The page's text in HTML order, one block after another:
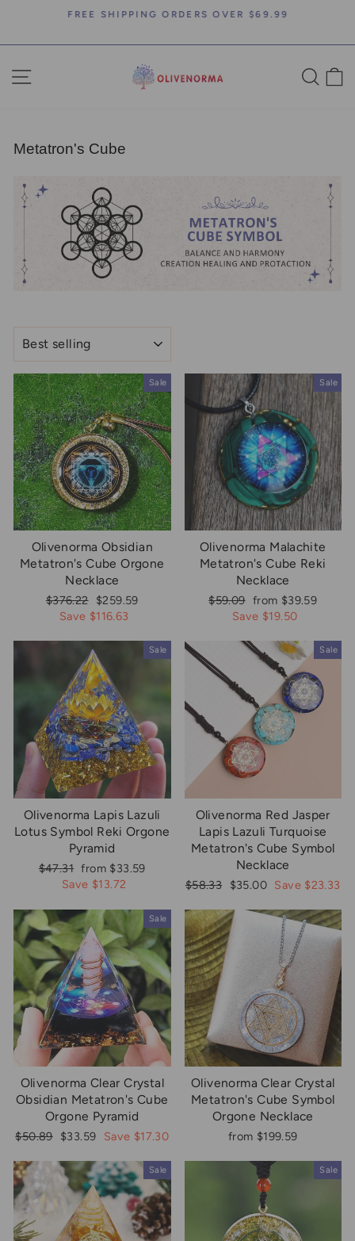
content
FREE SHIPPING ORDERS OVER $69.99
SITE NAVIGATION
Metatron's Cube
Sale
Olivenorma Obsidian
Metatron's Cube Orgone
Necklace
Regular
price
$376.22 Sale
price
$259.59
Save $116.63
Sale
Olivenorma Malachite
Metatron's Cube Reki
Necklace
Regular
price
$59.09 Sale
price
from $39.59
Save $19.50
Sale
Olivenorma Lapis Lazuli
Lotus Symbol Reki Orgone
Pyramid
Regular
price
$47.31 Sale
price
from $33.59
Save $13.72
Sale
Olivenorma Red Jasper
Lapis Lazuli Turquoise
Metatron's Cube Symbol
Necklace
Regular
$58.33
Sale
$35.00 Save $23.33
Sale
Olivenorma Clear Crystal
Obsidian Metatron's Cube
Orgone Pyramid
Regular
$50.89 Sale
$33.59 Save $17.30
Olivenorma Clear Crystal
Metatron's Cube Symbol
Orgone Necklace
from $199.59
Sale Sale